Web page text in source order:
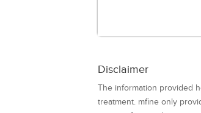
Disclaimer
The information provided
treatment. mfine only